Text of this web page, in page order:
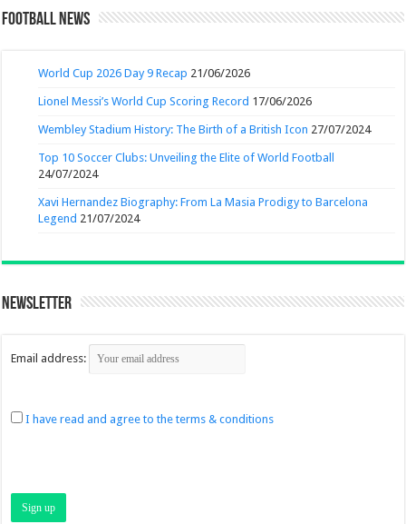
Football News
World Cup 2026 Day 9 Recap 21/06/2026
Lionel Messi’s World Cup Scoring Record 17/06/2026
Wembley Stadium History: The Birth of a British Icon 27/07/2024
Top 10 Soccer Clubs: Unveiling the Elite of World Football
24/07/2024
Xavi Hernandez Biography: From La Masia Prodigy to Barcelona
Legend 21/07/2024
Newsletter
Email address:
I have read and agree to the terms & conditions